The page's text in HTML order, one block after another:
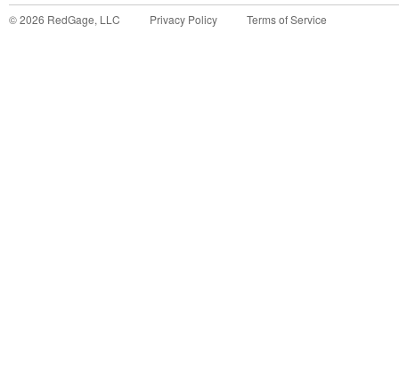
©2026 RedGage, LLC Privacy Policy Terms of Service